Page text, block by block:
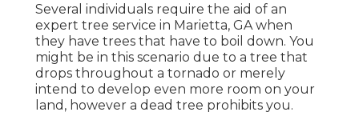
Several individuals require the aid of an
expert tree service in Marietta, GA when
they have trees that have to boil down. You
might be in this scenario due to a tree that
drops throughout a tornado or merely
intend to develop even more room on your
land, however a dead tree prohibits you.